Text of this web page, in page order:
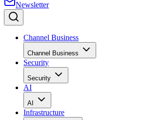
Newsletter
Channel Business
Channel Business
Security
Security
AI
AI
Infrastructure